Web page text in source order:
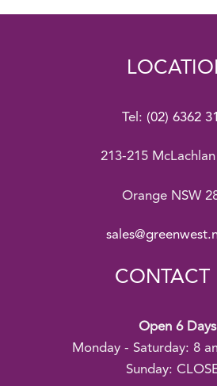
Tel: (02) 6362
213-215
Orange NSW
CONTACT
Open 6 Days
Monday - Saturday: 8
Sunday: